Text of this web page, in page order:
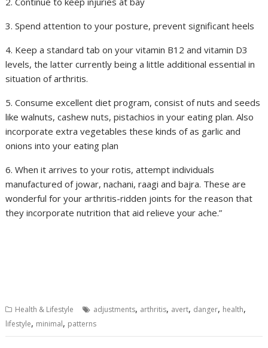
3. Spend attention to your posture, prevent significant heels
4. Keep a standard tab on your vitamin B12 and vitamin D3
levels, the latter currently being a little additional essential in
situation of arthritis.
5. Consume excellent diet program, consist of nuts and seeds
like walnuts, cashew nuts, pistachios in your eating plan. Also
incorporate extra vegetables these kinds of as garlic and
onions into your eating plan
6. When it arrives to your rotis, attempt individuals
manufactured of jowar, nachani, raagi and bajra. These are
wonderful for your arthritis-ridden joints for the reason that
they incorporate nutrition that aid relieve your ache.”
Health & Lifestyle adjustments, arthritis, avert, danger, health,
lifestyle, minimal, patterns